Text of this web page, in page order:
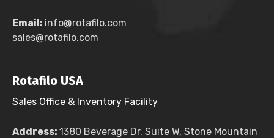
Email: info@rotafilo.com
sales@rotafilo.com
Rotafilo USA
Sales Office & Inventory Facility
Address: 1380 Beverage Dr. Suite W, Stone Mountain